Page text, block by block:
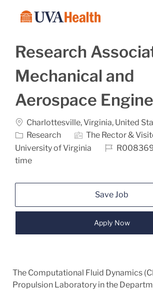
Research
Mechanical and
Aerospace
Location
Charlottesville, Virginia, United
Category
Research
The Rector &
University of Virginia
Job Id
time
Save Job
Apply Now
The Computational Fluid Dynamics
Propulsion Laboratory in the